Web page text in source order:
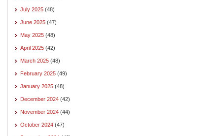
July 2025 (48)
June 2025 (47)
May 2025 (48)
April 2025 (42)
March 2025 (48)
February 2025 (49)
January 2025 (48)
December 2024 (42)
November 2024 (44)
October 2024 (47)